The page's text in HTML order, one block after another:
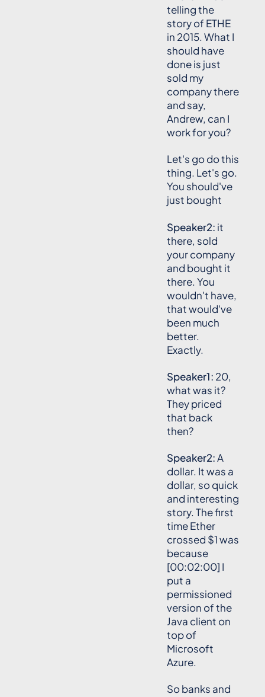
telling the
story of ETHE
in 2015. What I
should have
done is just
sold my
company there
and say,
Andrew, can I
work for you?
Let's go do this
thing. Let's go.
You should've
just bought
Speaker2: it
there, sold
your company
and bought it
there. You
wouldn't have,
that would've
been much
better.
Exactly.
Speaker1: 20,
what was it?
They priced
that back
then?
Speaker2:A
dollar. It was a
dollar, so quick
and interesting
story. The first
time Ether
crossed $1 was
because
[00:02:00] I
put a
permissioned
version of the
Java client on
top of
Microsoft
Azure.
So banks and